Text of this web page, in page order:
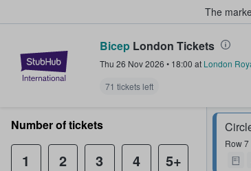
The
StubHub – Where Fans
Bicep London Tickets
Thu 26 Nov 2026 • 18:00 at London
71 tickets left
Row7
Number of tickets
1 2 3 4 5+